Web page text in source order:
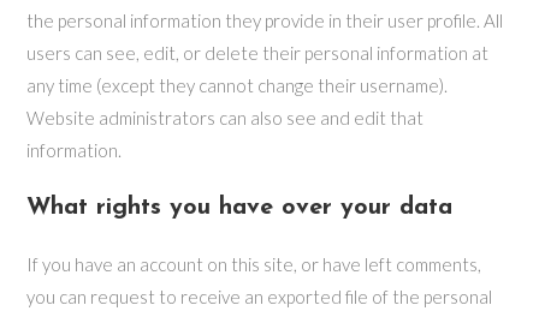
the personal information they provide in their user profile. All
users can see, edit, or delete their personal information at
any time (except they cannot change their username).
Website administrators can also see and edit that
information.
What rights you have over your data
If you have an account on this site, or have left comments,
you can request to receive an exported file of the personal